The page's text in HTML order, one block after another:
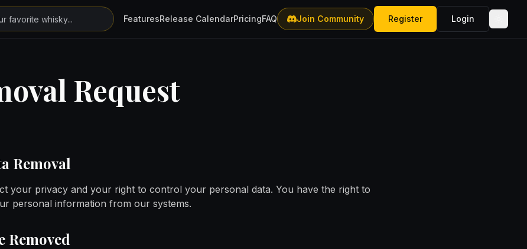
FeaturesRelease CalendarPricingFAQ Join Community Register Login
Request
Removal
your privacy and your right to control your personal data. You have the right to
personal information from our systems.
Removed